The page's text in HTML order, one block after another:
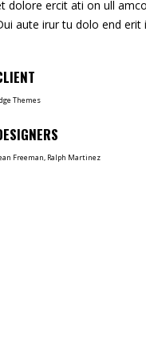
dolore ercit ati on ull
aute irur tu dolo end erit
Themes
Freeman, Ralph Martinez